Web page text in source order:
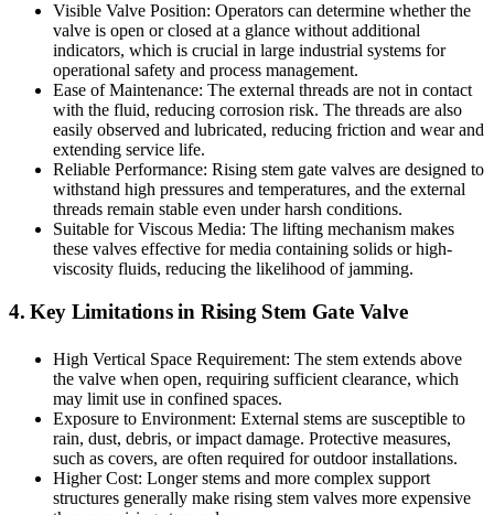
Visible Valve Position: Operators can determine whether the
valve is open or closed at a glance without additional
indicators, which is crucial in large industrial systems for
operational safety and process management.
Ease of Maintenance: The external threads are not in contact
with the fluid, reducing corrosion risk. The threads are also
easily observed and lubricated, reducing friction and wear and
extending service life.
Reliable Performance: Rising stem gate valves are designed to
withstand high pressures and temperatures, and the external
threads remain stable even under harsh conditions.
Suitable for Viscous Media: The lifting mechanism makes
these valves effective for media containing solids or high-
viscosity fluids, reducing the likelihood of jamming.
4. Key Limitations in Rising Stem Gate Valve
High Vertical Space Requirement: The stem extends above
the valve when open, requiring sufficient clearance, which
may limit use in confined spaces.
Exposure to Environment: External stems are susceptible to
rain, dust, debris, or impact damage. Protective measures,
such as covers, are often required for outdoor installations.
Higher Cost: Longer stems and more complex support
structures generally make rising stem valves more expensive